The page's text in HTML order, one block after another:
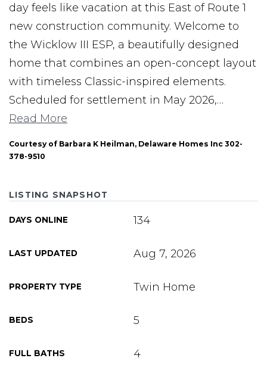
day feels like vacation at this East of Route 1
new construction community. Welcome to
the Wicklow III ESP, a beautifully designed
home that combines an open-concept layout
with timeless Classic-inspired elements.
Scheduled for settlement in May 2026,…
Read More
Courtesy of Barbara K Heilman, Delaware Homes Inc 302-
378-9510
LISTING SNAPSHOT
DAYS ONLINE 134
LAST UPDATED Aug 7, 2026
PROPERTY TYPE Twin Home
BEDS 5
FULL BATHS 4